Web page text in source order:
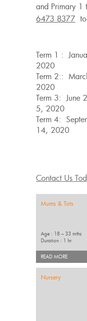
and Primary 1
6473 8377
Term 1 :
2020
Term 2::
2020
Term 3: June
5, 2020
Term 4:
14, 2020
Contact Us
Mums & Tots
Age : 18 – 33 mths
Duration : 1 hr
READ MORE
Nursery